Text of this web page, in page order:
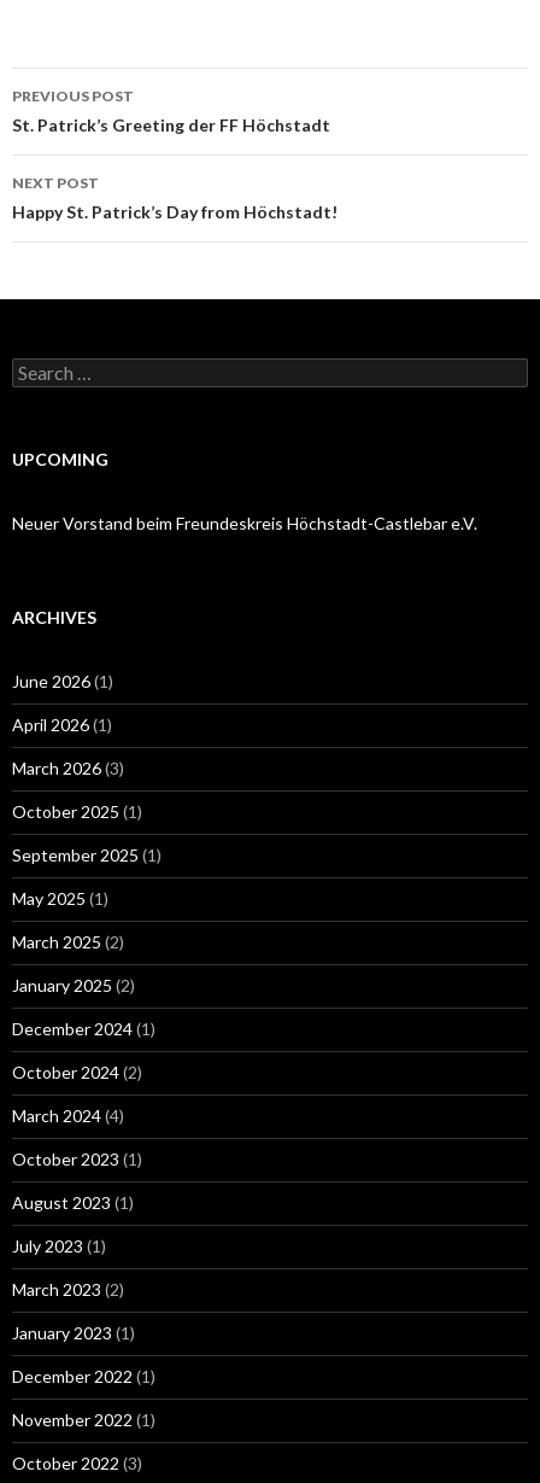
Post
navigation
PREVIOUS POST
St. Patrick’s Greeting der FF Höchstadt
NEXT POST
Happy St. Patrick’s Day from Höchstadt!
Search
for:
UPCOMING
Neuer Vorstand beim Freundeskreis Höchstadt-Castlebar e.V.
ARCHIVES
June 2026(1)
April 2026(1)
March 2026(3)
October 2025 (1)
September 2025 (1)
May 2025 (1)
March 2025 (2)
January 2025 (2)
December 2024(1)
October 2024(2)
March 2024(4)
October 2023 (1)
August 2023 (1)
July 2023 (1)
March 2023 (2)
January 2023 (1)
December 2022 (1)
November 2022 (1)
October 2022 (3)